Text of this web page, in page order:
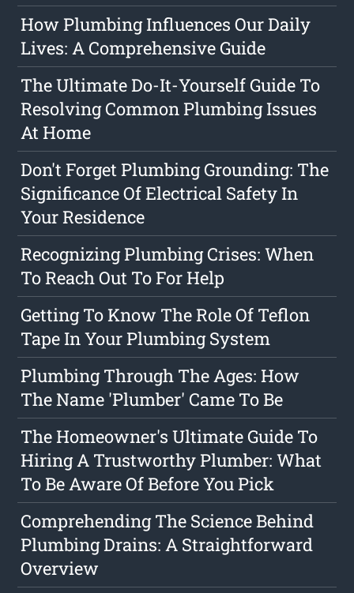
How Plumbing Influences Our Daily
Lives: A Comprehensive Guide
The Ultimate Do-It-Yourself Guide To
Resolving Common Plumbing Issues
At Home
Don't Forget Plumbing Grounding: The
Significance Of Electrical Safety In
Your Residence
Recognizing Plumbing Crises: When
To Reach Out To For Help
Getting To Know The Role Of Teflon
Tape In Your Plumbing System
Plumbing Through The Ages: How
The Name 'Plumber' Came To Be
The Homeowner's Ultimate Guide To
Hiring A Trustworthy Plumber: What
To Be Aware Of Before You Pick
Comprehending The Science Behind
Plumbing Drains: A Straightforward
Overview